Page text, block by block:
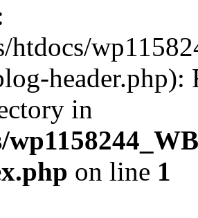
htdocs/
header.php):
in
on line 1